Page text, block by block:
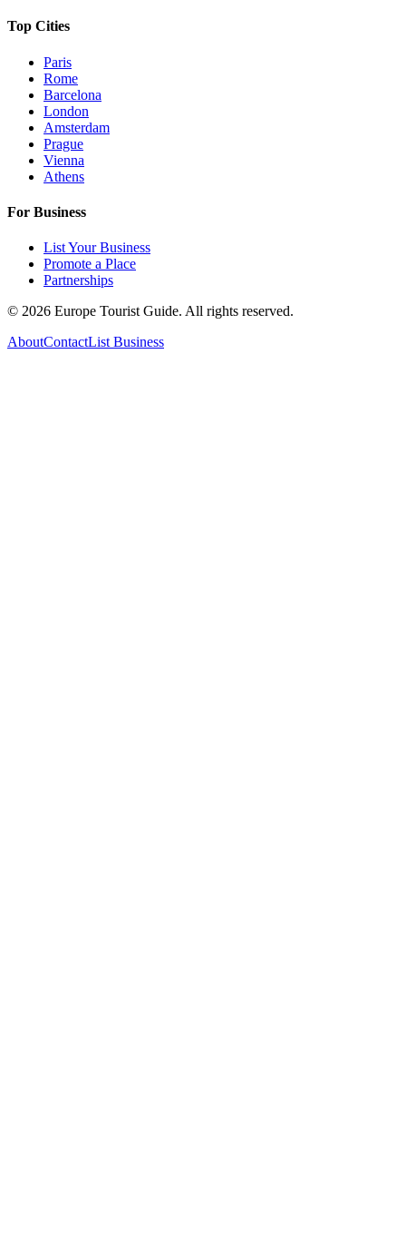
Top Cities
Paris
Rome
Barcelona
London
Amsterdam
Prague
Vienna
Athens
For Business
List Your Business
Promote a Place
Partnerships
© 2026 Europe Tourist Guide. All rights reserved.
AboutContactList Business